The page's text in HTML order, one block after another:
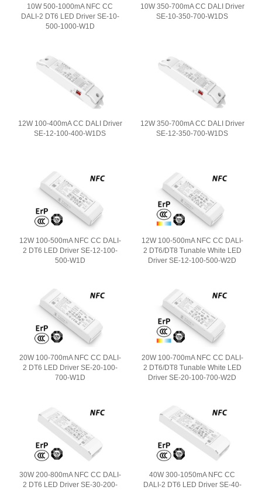
10W 500-1000mA NFC CC
DALI-2 DT6 LED Driver SE-10-
500-1000-W1D
10W 350-700mA CC DALI Driver
SE-10-350-700-W1DS
12W 100-400mA CC DALI Driver
SE-12-100-400-W1DS
12W 350-700mA CC DALI Driver
SE-12-350-700-W1DS
12W 100-500mA NFC CC DALI-
2 DT6 LED Driver SE-12-100-
500-W1D
12W 100-500mA NFC CC DALI-
2 DT6/DT8 Tunable White LED
Driver SE-12-100-500-W2D
20W 100-700mA NFC CC DALI-
2 DT6 LED Driver SE-20-100-
700-W1D
20W 100-700mA NFC CC DALI-
2 DT6/DT8 Tunable White LED
Driver SE-20-100-700-W2D
30W 200-800mA NFC CC DALI-
2 DT6 LED Driver SE-30-200-
40W 300-1050mA NFC CC
DALI-2 DT6 LED Driver SE-40-